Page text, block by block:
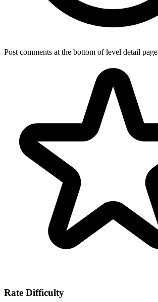
Post comments at the bottom of level detail page
Rate Difficulty